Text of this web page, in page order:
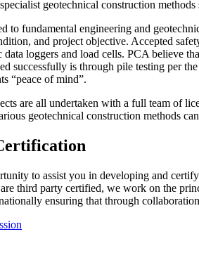
geotechnical construction
to fundamental engineering and
and project objective. Accepted
loggers and load cells. PCA believe
successfully is through pile testing per
“peace of mind”.
are all undertaken with a full team of
geotechnical construction methods
to assist you in developing and
third party certified, we work on the
ensuring that through